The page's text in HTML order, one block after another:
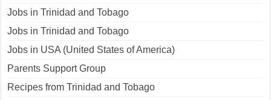
Jobs in Trinidad and Tobago
Jobs in Trinidad and Tobago
Jobs in USA (United States of America)
Parents Support Group
Recipes from Trinidad and Tobago